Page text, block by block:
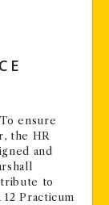
ensure
the HR
and
to
Practicum